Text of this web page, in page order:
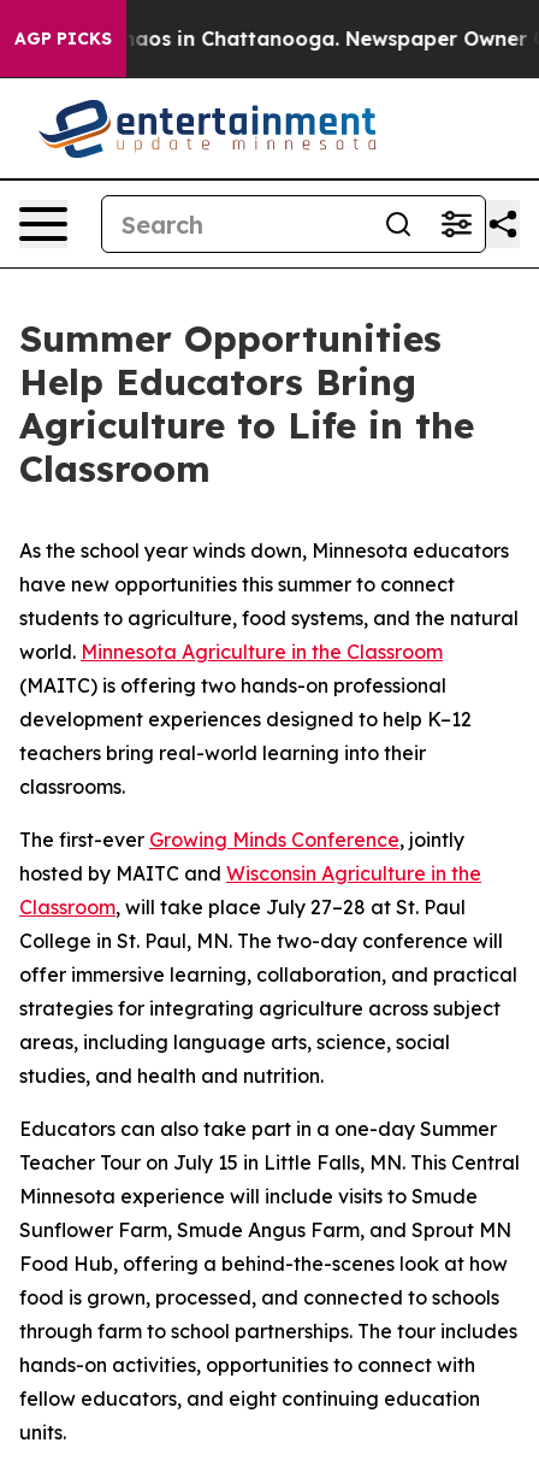
AGP PICKSChaos in Chattanooga. Newspaper Owner
Summer Opportunities
Help Educators Bring
Agriculture to Life in the
Classroom
As the school year winds down, Minnesota educators
have new opportunities this summer to connect
students to agriculture, food systems, and the natural
world. Minnesota Agriculture in the Classroom
(MAITC) is offering two hands-on professional
development experiences designed to help K–12
teachers bring real-world learning into their
classrooms.
The first-ever Growing Minds Conference, jointly
hosted by MAITC and Wisconsin Agriculture in the
Classroom, will take place July 27–28 at St. Paul
College in St. Paul, MN. The two-day conference will
offer immersive learning, collaboration, and practical
strategies for integrating agriculture across subject
areas, including language arts, science, social
studies, and health and nutrition.
Educators can also take part in a one-day Summer
Teacher Tour on July 15 in Little Falls, MN. This Central
Minnesota experience will include visits to Smude
Sunflower Farm, Smude Angus Farm, and Sprout MN
Food Hub, offering a behind-the-scenes look at how
food is grown, processed, and connected to schools
through farm to school partnerships. The tour includes
hands-on activities, opportunities to connect with
fellow educators, and eight continuing education
units.